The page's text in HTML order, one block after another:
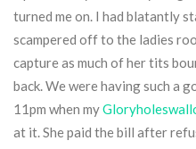
turned me on. I had blatantly
scampered off to the ladies
capture as much of her tits
back. We were having such a
11pm when my
at it. She paid the bill after